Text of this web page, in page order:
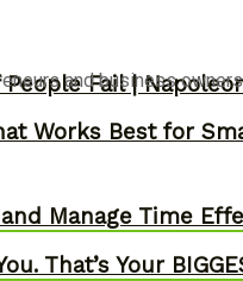
Fail |
Works Best for
and business
Manage Time
That’s Your